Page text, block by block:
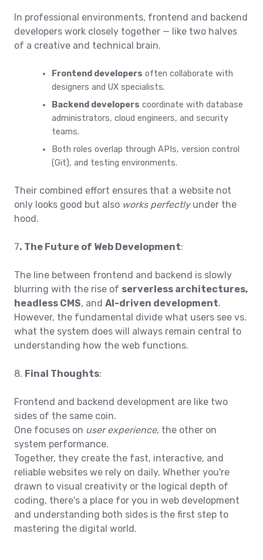
In professional environments, frontend and backend
developers work closely together — like two halves
of a creative and technical brain.
Frontend developers often collaborate with
designers and UX specialists.
Backend developers coordinate with database
administrators, cloud engineers, and security
teams.
Both roles overlap through APIs, version control
(Git), and testing environments.
Their combined effort ensures that a website not
only looks good but also works perfectlyunder the
hood.
7. The Future of Web Development:
The line between frontend and backend is slowly
blurring with the rise of serverless architectures,
headless CMS, and AI-driven development.
However, the fundamental divide what users see vs.
what the system does will always remain central to
understanding how the web functions.
8. Final Thoughts:
Frontend and backend development are like two
sides of the same coin.
One focuses on user experience, the other on
system performance.
Together, they create the fast, interactive, and
reliable websites we rely on daily. Whether you're
drawn to visual creativity or the logical depth of
coding, there's a place for you in web development
and understanding both sides is the first step to
mastering the digital world.